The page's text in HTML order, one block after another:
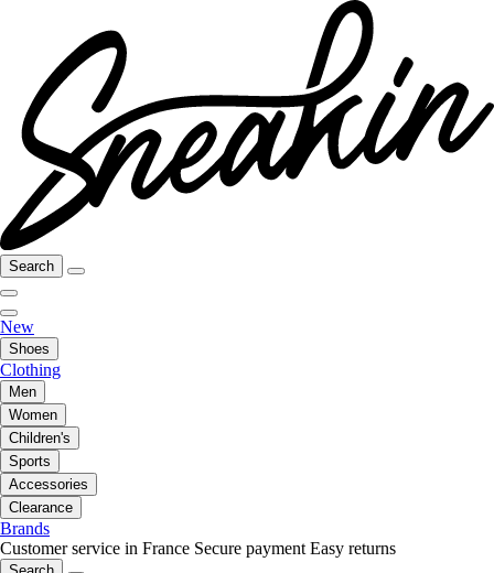
Search
New
Shoes
Clothing
Men
Women
Children's
Sports
Accessories
Clearance
Brands
Customer service in France Secure payment Easy returns